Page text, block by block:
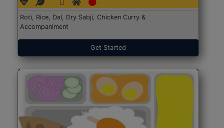
Roti, Rice, Dal, Dry Sabji, Chicken Curry &
Accompaniment
Get Started